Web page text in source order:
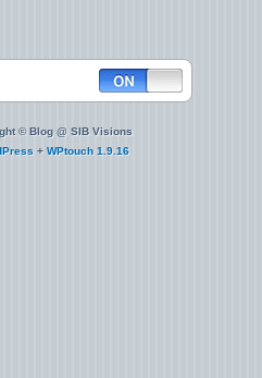
© Blog @ SIB Visions
+ WPtouch 1.9.16